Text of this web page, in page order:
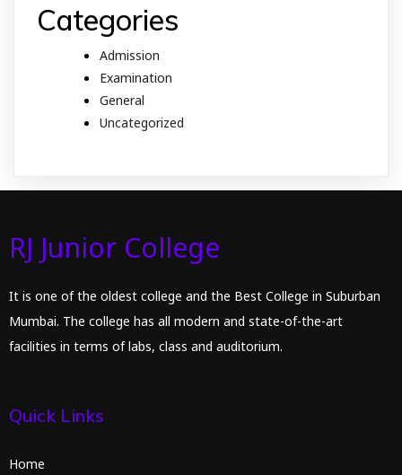
Categories
Admission
Examination
General
Uncategorized
RJ Junior College
It is one of the oldest college and the Best College in Suburban
Mumbai. The college has all modern and state-of-the-art
facilities in terms of labs, class and auditorium.
Quick Links
Home